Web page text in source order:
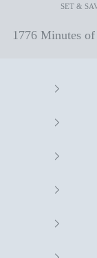
SET &
1776 Minutes